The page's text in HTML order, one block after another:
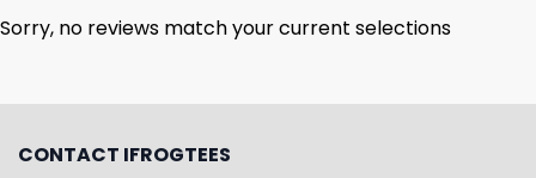
Sorry, no reviews match your current selections
CONTACT IFROGTEES